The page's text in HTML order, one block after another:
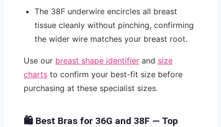
The 38F underwire encircles all breast
tissue cleanly without pinching, confirming
the wider wire matches your breast root.
Use our breast shape identifier and size
charts to confirm your best-fit size before
purchasing at these specialist sizes.
🛍️ Best Bras for 36G and 38F — Top